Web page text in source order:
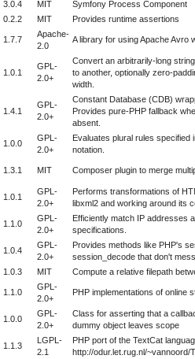
3.0.4 MIT
Symfony Process Component
0.2.2 MIT Provides runtime assertions
1.7.7
Apache-
2.0
A library for using Apache Avro
1.0.1
GPL-
2.0+
Convert an arbitrarily-long
to another, optionally zero-
width.
1.4.1
GPL-
2.0+
Constant Database (CDB)
Provides pure-PHP fallback
absent.
1.0.0
GPL-
2.0+
Evaluates plural rules specified
notation.
1.3.1 MIT Composer plugin to merge
1.0.1
GPL-
2.0+
Performs transformations of
libxml2 and working around its
1.1.0
GPL-
2.0+
Efficiently match IP addresses
specifications.
1.0.4
GPL-
2.0+
Provides methods like PHP's
session_decode that don't
1.0.3 MIT Compute a relative filepath
1.1.0
GPL-
2.0+
PHP implementations of online
1.0.0
GPL-
2.0+
Class for asserting that a
dummy object leaves scope
1.1.3
LGPL-
2.1
PHP port of the TextCat
http://odur.let.rug.nl/~vannoord/